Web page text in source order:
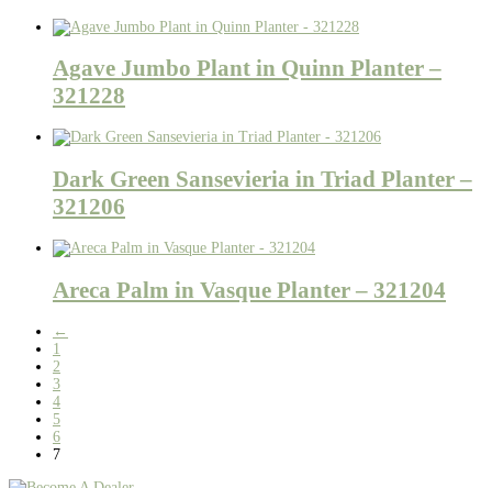
Agave Jumbo Plant in Quinn Planter –
321228
Dark Green Sansevieria in Triad Planter –
321206
Areca Palm in Vasque Planter – 321204
←
1
2
3
4
5
6
7